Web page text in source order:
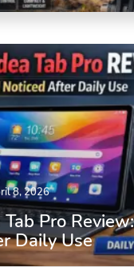
8, 2026
Tab Pro
Daily Use